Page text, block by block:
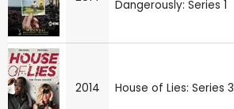
Dangerously: Series 1
2014 House of Lies: Series 3